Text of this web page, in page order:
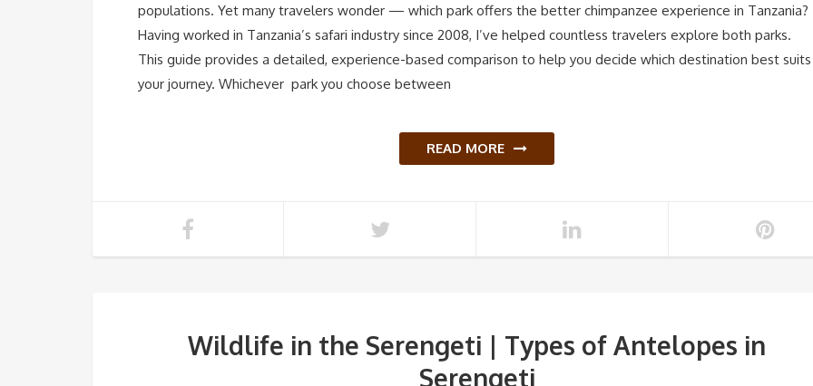
populations. Yet many travelers wonder — which park offers the better chimpanzee experience in Tanzania?
Having worked in Tanzania’s safari industry since 2008, I’ve helped countless travelers explore both parks.
This guide provides a detailed, experience-based comparison to help you decide which destination best suits
your journey. Whichever park you choose between
READ MORE
Wildlife in the Serengeti | Types of Antelopes in
Serengeti